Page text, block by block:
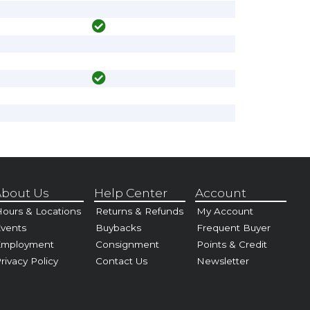
Us
& Locations
Policy
Help Center
Returns & Refunds
Buybacks
Consignment
Contact Us
Account
My Account
Frequent Buyer
Points & Credit
Newsletter